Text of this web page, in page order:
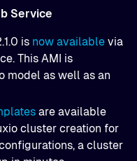
Service
is now available via
This AMI is
model as well as an
are available
cluster creation for
a cluster